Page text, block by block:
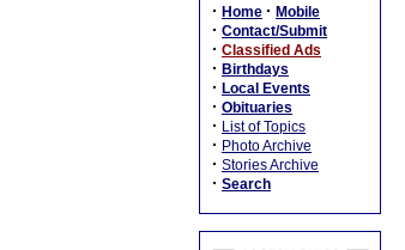
· Home · Mobile
· Contact/Submit
· Classified Ads
· Birthdays
· Local Events
· Obituaries
· List of Topics
· Photo Archive
· Stories Archive
· Search